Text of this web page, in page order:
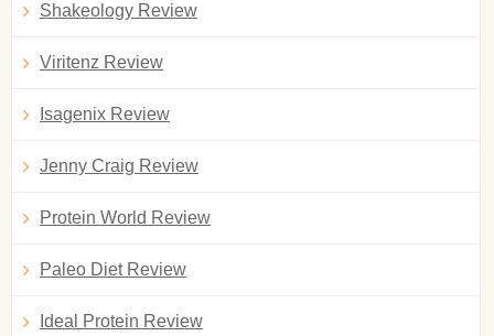
Shakeology Review
Viritenz Review
Isagenix Review
Jenny Craig Review
Protein World Review
Paleo Diet Review
Ideal Protein Review